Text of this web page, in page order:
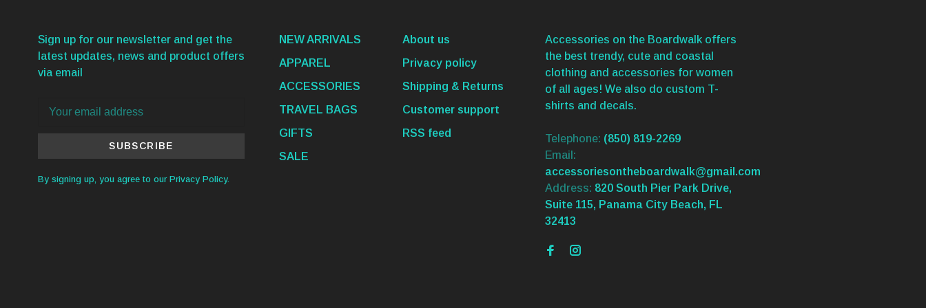
Sign up for our newsletter and get the
latest updates, news and product offers
via email
SUBSCRIBE
By signing up, you agree to our Privacy Policy.
NEW ARRIVALS
APPAREL
ACCESSORIES
TRAVEL BAGS
GIFTS
SALE
About us
Privacy policy
Shipping & Returns
Customer support
RSS feed
Accessories on the Boardwalk offers
the best trendy, cute and coastal
clothing and accessories for women
of all ages! We also do custom T-
shirts and decals.
Telephone: (850) 819-2269
Email:
accessoriesontheboardwalk@gmail.com
Address: 820 South Pier Park Drive,
Suite 115, Panama City Beach, FL
32413